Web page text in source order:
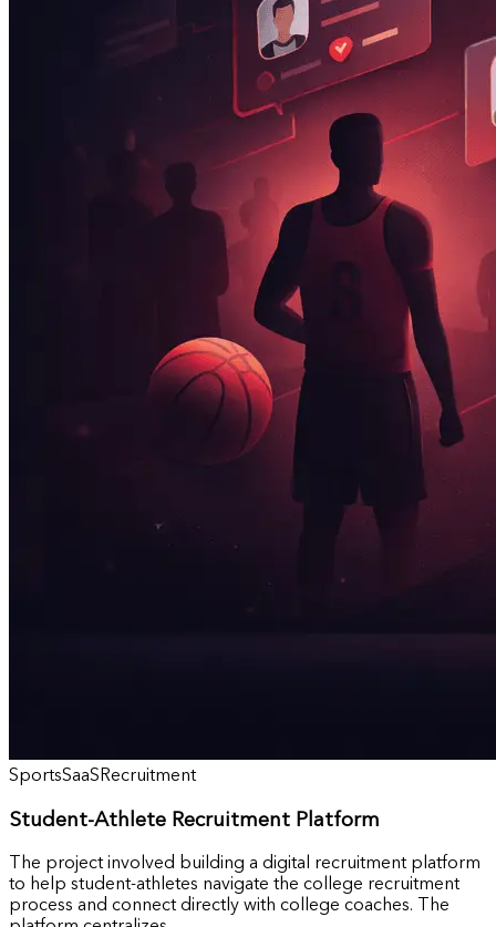
SportsSaaS Recruitment
Student-Athlete Recruitment Platform
The project involved building a digital recruitment platform
to help student-athletes navigate the college recruitment
process and connect directly with college coaches. The